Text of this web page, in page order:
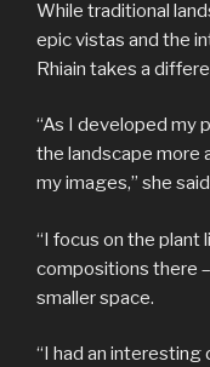
While traditional
epic vistas and the
Rhiain takes a
“As I developed my
the landscape more
my images,” she
“I focus on the plant
compositions there
smaller space.
“I had an